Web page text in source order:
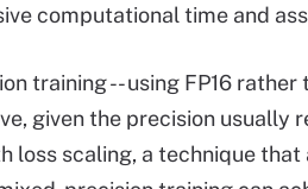
computational time and
training -- using FP16
given the precision usually
loss scaling, a technique that